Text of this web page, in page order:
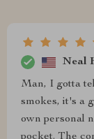
Neal
Man, I gotta
smokes, it's a
own personal